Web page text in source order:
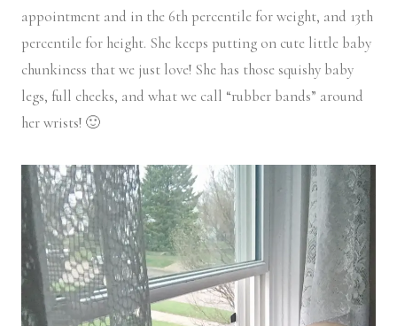
appointment and in the 6th percentile for weight, and 13th
percentile for height. She keeps putting on cute little baby
chunkiness that we just love! She has those squishy baby
legs, full cheeks, and what we call “rubber bands” around
her wrists! 🙂